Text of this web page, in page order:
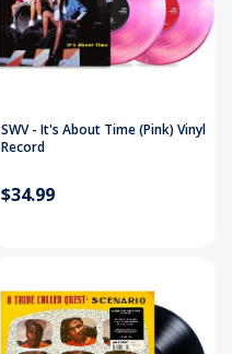
SWV - It's About Time (Pink) Vinyl
Record
$34.99